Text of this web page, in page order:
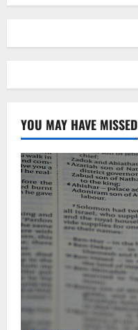
YOU MAY HAVE MISSED